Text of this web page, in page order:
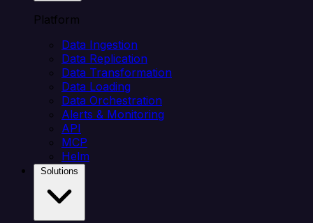
Platform
Data Ingestion
Data Replication
Data Transformation
Data Loading
Data Orchestration
Alerts & Monitoring
API
MCP
Helm